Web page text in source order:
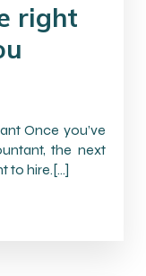
right
Once you’ve
the next
to hire.[…]